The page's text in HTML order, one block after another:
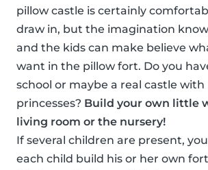
pillow castle is certainly
draw in, but the imagination
and the kids can make believe
want in the pillow fort. Do you
school or maybe a real castle with
princesses? Build your own little
living room or the nursery!
If several children are present,
each child build his or her own